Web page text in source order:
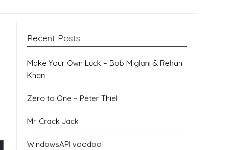
Recent Posts
Make Your Own Luck – Bob Miglani & Rehan
Khan
Zero to One – Peter Thiel
Mr. Crack Jack
WindowsAPI voodoo